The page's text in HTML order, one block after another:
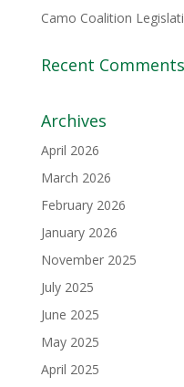
Camo Coalition
Recent Comments
Archives
April 2026
March 2026
February 2026
January 2026
November 2025
July 2025
June 2025
May 2025
April 2025